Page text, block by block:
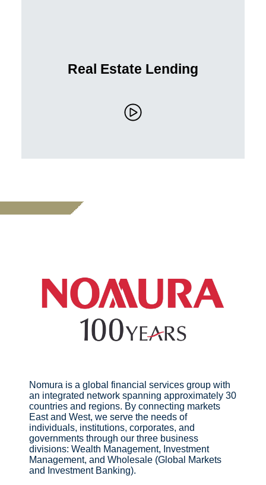
Real Estate Lending
Nomura is a global financial services group with
an integrated network spanning approximately 30
countries and regions. By connecting markets
East and West, we serve the needs of
individuals, institutions, corporates, and
governments through our three business
divisions: Wealth Management, Investment
Management, and Wholesale (Global Markets
and Investment Banking).